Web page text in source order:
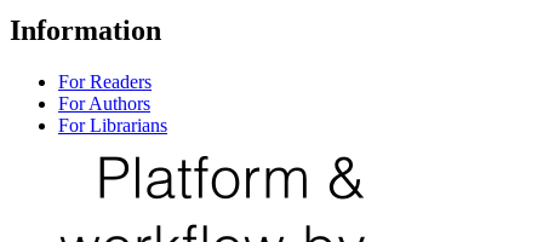
Information
For Readers
For Authors
For Librarians